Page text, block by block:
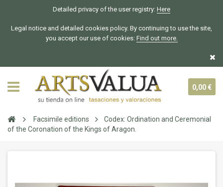
Detailed privacy of the user registry: Here
Legal notice and detailed cookies policy. By continuing to use the site,
you accept our use of cookies: Find out more.
0,00 €
Facsimile editions
Codex: Ordination and Ceremonial
of the Coronation of the Kings of Aragon.